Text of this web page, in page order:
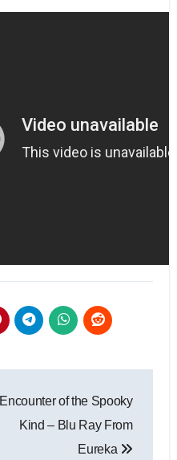
Encounter of the Spooky
Kind – Blu Ray From
Eureka